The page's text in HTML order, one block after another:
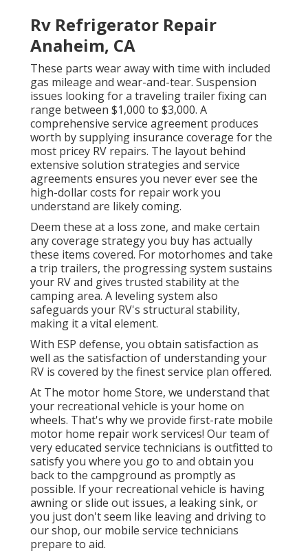
Rv Refrigerator Repair
Anaheim, CA
These parts wear away with time with included
gas mileage and wear-and-tear. Suspension
issues looking for a traveling trailer fixing can
range between $1,000 to $3,000. A
comprehensive service agreement produces
worth by supplying insurance coverage for the
most pricey RV repairs. The layout behind
extensive solution strategies and service
agreements ensures you never ever see the
high-dollar costs for repair work you
understand are likely coming.
Deem these at a loss zone, and make certain
any coverage strategy you buy has actually
these items covered. For motorhomes and take
a trip trailers, the progressing system sustains
your RV and gives trusted stability at the
camping area. A leveling system also
safeguards your RV's structural stability,
making it a vital element.
With ESP defense, you obtain satisfaction as
well as the satisfaction of understanding your
RV is covered by the finest service plan offered.
At The motor home Store, we understand that
your recreational vehicle is your home on
wheels. That's why we provide first-rate mobile
motor home repair work services! Our team of
very educated service technicians is outfitted to
satisfy you where you go to and obtain you
back to the campground as promptly as
possible. If your recreational vehicle is having
awning or slide out issues, a leaking sink, or
you just don't seem like leaving and driving to
our shop, our mobile service technicians
prepare to aid.